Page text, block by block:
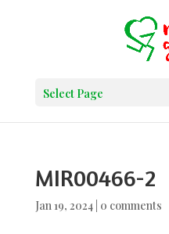
Select Page
MIR00466-2
Jan 19, 2024| 0 comments